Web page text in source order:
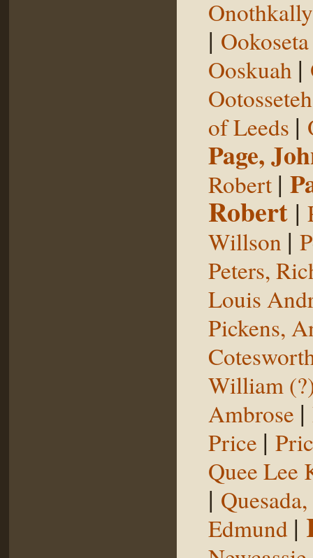
|
Ooskuah |
Ootosseteh
of Leeds |
Page,
Robert |
Robert |
Willson |
Peters,
Louis
Pickens,
William
Ambrose |
Price |
Quee Lee
|
Edmund |